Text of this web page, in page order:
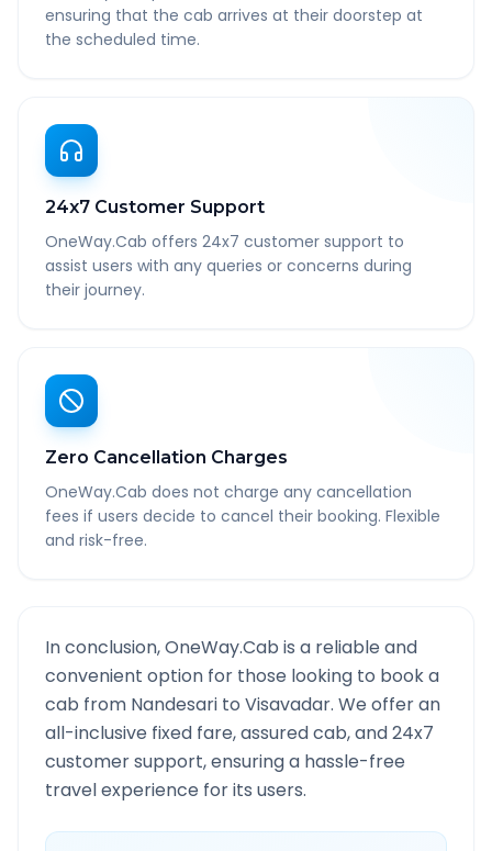
ensuring that the cab arrives at their doorstep at
the scheduled time.
24x7 Customer Support
OneWay.Cab offers 24x7 customer support to
assist users with any queries or concerns during
their journey.
Zero Cancellation Charges
OneWay.Cab does not charge any cancellation
fees if users decide to cancel their booking. Flexible
and risk-free.
In conclusion, OneWay.Cab is a reliable and
convenient option for those looking to book a
cab from Nandesari to Visavadar. We offer an
all-inclusive fixed fare, assured cab, and 24x7
customer support, ensuring a hassle-free
travel experience for its users.